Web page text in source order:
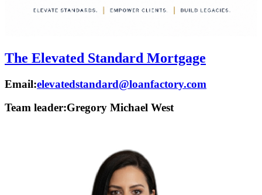
The Elevated Standard Mortgage
Email:elevatedstandard@loanfactory.com
Team leader:Gregory Michael West